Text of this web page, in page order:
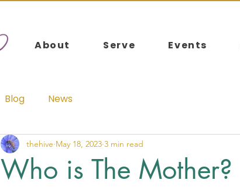
About Serve Events
Blog News
Who is The Mother?
thehive May 18, 2023 3 min read